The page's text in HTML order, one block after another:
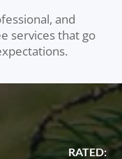
and
services that go
RATED: